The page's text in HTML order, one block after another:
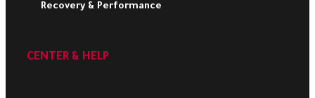
Recovery & Performance
CENTER & HELP